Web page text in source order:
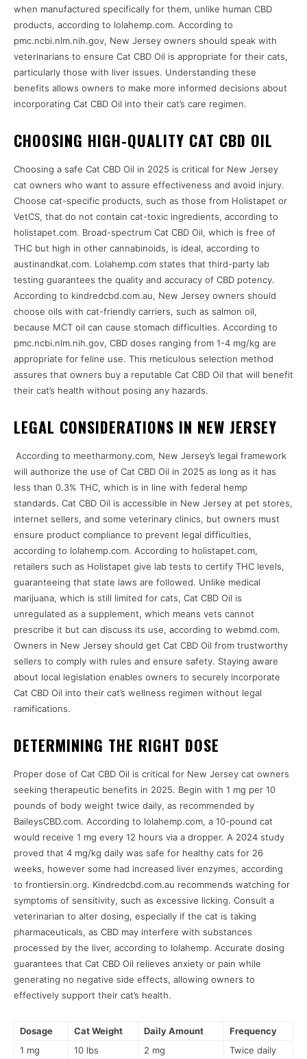
when manufactured specifically for them, unlike human CBD
products, according to lolahemp.com. According to
pmc.ncbi.nlm.nih.gov, New Jersey owners should speak with
veterinarians to ensure Cat CBD Oil is appropriate for their cats,
particularly those with liver issues. Understanding these
benefits allows owners to make more informed decisions about
incorporating Cat CBD Oil into their cat’s care regimen.
CHOOSING HIGH-QUALITY CAT CBD OIL
Choosing a safe Cat CBD Oil in 2025 is critical for New Jersey
cat owners who want to assure effectiveness and avoid injury.
Choose cat-specific products, such as those from Holistapet or
VetCS, that do not contain cat-toxic ingredients, according to
holistapet.com. Broad-spectrum Cat CBD Oil, which is free of
THC but high in other cannabinoids, is ideal, according to
austinandkat.com. Lolahemp.com states that third-party lab
testing guarantees the quality and accuracy of CBD potency.
According to kindredcbd.com.au, New Jersey owners should
choose oils with cat-friendly carriers, such as salmon oil,
because MCT oil can cause stomach difficulties. According to
pmc.ncbi.nlm.nih.gov, CBD doses ranging from 1-4 mg/kg are
appropriate for feline use. This meticulous selection method
assures that owners buy a reputable Cat CBD Oil that will benefit
their cat’s health without posing any hazards.
LEGAL CONSIDERATIONS IN NEW JERSEY
According to meetharmony.com, New Jersey’s legal framework
will authorize the use of Cat CBD Oil in 2025 as long as it has
less than 0.3% THC, which is in line with federal hemp
standards. Cat CBD Oil is accessible in New Jersey at pet stores,
internet sellers, and some veterinary clinics, but owners must
ensure product compliance to prevent legal difficulties,
according to lolahemp.com. According to holistapet.com,
retailers such as Holistapet give lab tests to certify THC levels,
guaranteeing that state laws are followed. Unlike medical
marijuana, which is still limited for cats, Cat CBD Oil is
unregulated as a supplement, which means vets cannot
prescribe it but can discuss its use, according to webmd.com.
Owners in New Jersey should get Cat CBD Oil from trustworthy
sellers to comply with rules and ensure safety. Staying aware
about local legislation enables owners to securely incorporate
Cat CBD Oil into their cat’s wellness regimen without legal
ramifications.
DETERMINING THE RIGHT DOSE
Proper dose of Cat CBD Oil is critical for New Jersey cat owners
seeking therapeutic benefits in 2025. Begin with 1 mg per 10
pounds of body weight twice daily, as recommended by
BaileysCBD.com. According to lolahemp.com, a 10-pound cat
would receive 1 mg every 12 hours via a dropper. A 2024 study
proved that 4 mg/kg daily was safe for healthy cats for 26
weeks, however some had increased liver enzymes, according
to frontiersin.org. Kindredcbd.com.au recommends watching for
symptoms of sensitivity, such as excessive licking. Consult a
veterinarian to alter dosing, especially if the cat is taking
pharmaceuticals, as CBD may interfere with substances
processed by the liver, according to lolahemp. Accurate dosing
guarantees that Cat CBD Oil relieves anxiety or pain while
generating no negative side effects, allowing owners to
effectively support their cat’s health.
Dosage Cat Weight Daily Amount
Frequency
1 mg
10 lbs 2 mg Twice daily